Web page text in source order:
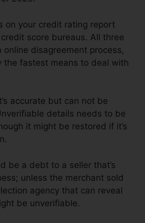
on your credit rating report
score bureaus. All three
online disagreement process,
the fastest means to deal with
accurate but can not be
details needs to be
it might be restored if it’s
be a debt to a seller that’s
unless the merchant sold
agency that can reveal
be unverifiable.